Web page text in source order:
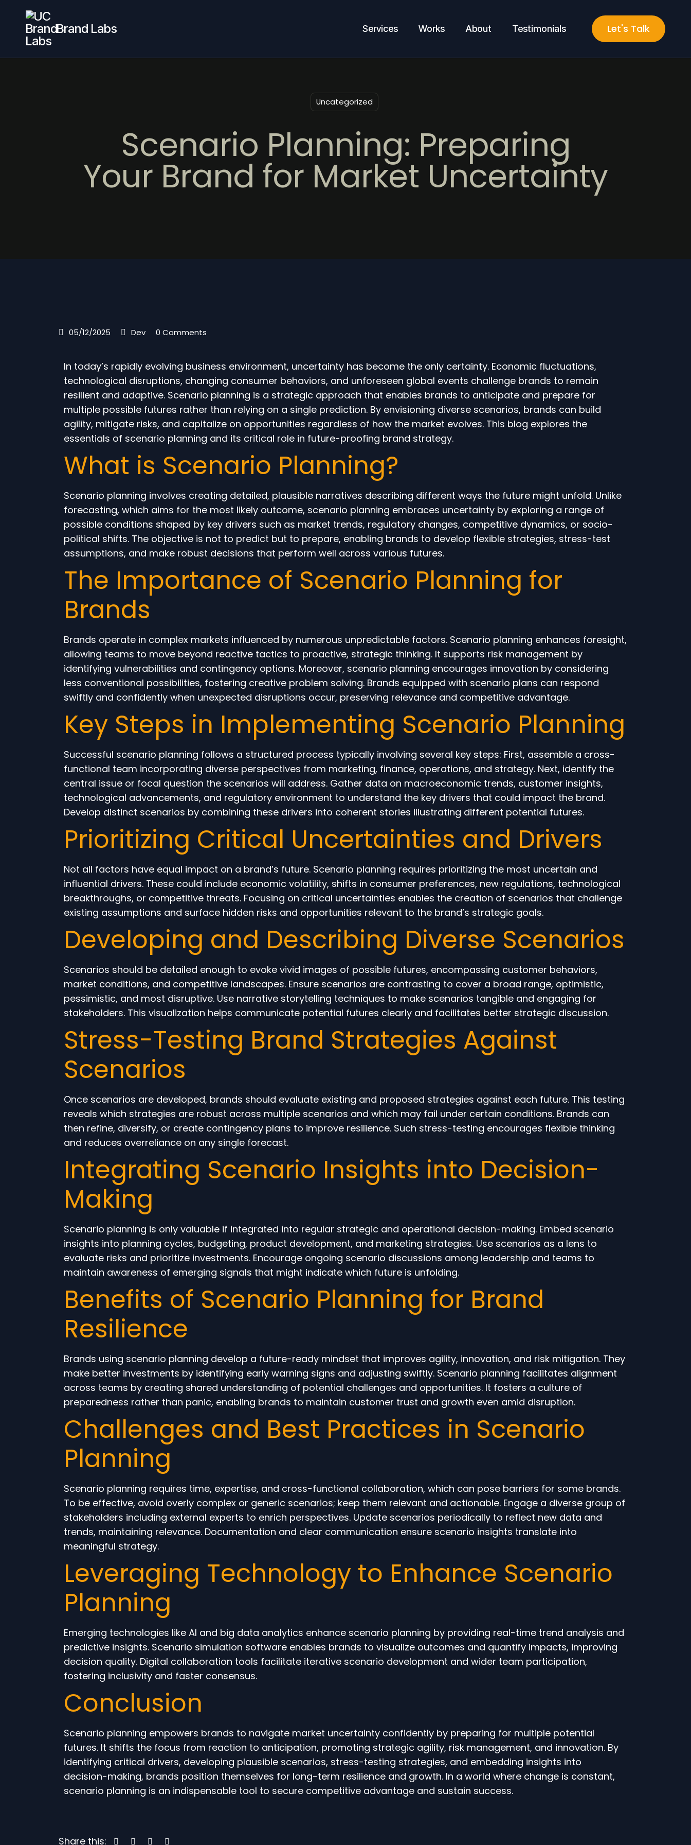
Brand Labs Services Works About Testimonials Let's Talk
Uncategorized
Scenario Planning: Preparing
Your Brand for Market Uncertainty
05/12/2025 Dev 0 Comments
In today’s rapidly evolving business environment, uncertainty has become the only certainty. Economic fluctuations,
technological disruptions, changing consumer behaviors, and unforeseen global events challenge brands to remain
resilient and adaptive. Scenario planning is a strategic approach that enables brands to anticipate and prepare for
multiple possible futures rather than relying on a single prediction. By envisioning diverse scenarios, brands can build
agility, mitigate risks, and capitalize on opportunities regardless of how the market evolves. This blog explores the
essentials of scenario planning and its critical role in future-proofing brand strategy.
What is Scenario Planning?
Scenario planning involves creating detailed, plausible narratives describing different ways the future might unfold. Unlike
forecasting, which aims for the most likely outcome, scenario planning embraces uncertainty by exploring a range of
possible conditions shaped by key drivers such as market trends, regulatory changes, competitive dynamics, or socio-
political shifts. The objective is not to predict but to prepare, enabling brands to develop flexible strategies, stress-test
assumptions, and make robust decisions that perform well across various futures.
The Importance of Scenario Planning for
Brands
Brands operate in complex markets influenced by numerous unpredictable factors. Scenario planning enhances foresight,
allowing teams to move beyond reactive tactics to proactive, strategic thinking. It supports risk management by
identifying vulnerabilities and contingency options. Moreover, scenario planning encourages innovation by considering
less conventional possibilities, fostering creative problem solving. Brands equipped with scenario plans can respond
swiftly and confidently when unexpected disruptions occur, preserving relevance and competitive advantage.
Key Steps in Implementing Scenario Planning
Successful scenario planning follows a structured process typically involving several key steps: First, assemble a cross-
functional team incorporating diverse perspectives from marketing, finance, operations, and strategy. Next, identify the
central issue or focal question the scenarios will address. Gather data on macroeconomic trends, customer insights,
technological advancements, and regulatory environment to understand the key drivers that could impact the brand.
Develop distinct scenarios by combining these drivers into coherent stories illustrating different potential futures.
Prioritizing Critical Uncertainties and Drivers
Not all factors have equal impact on a brand’s future. Scenario planning requires prioritizing the most uncertain and
influential drivers. These could include economic volatility, shifts in consumer preferences, new regulations, technological
breakthroughs, or competitive threats. Focusing on critical uncertainties enables the creation of scenarios that challenge
existing assumptions and surface hidden risks and opportunities relevant to the brand’s strategic goals.
Developing and Describing Diverse Scenarios
Scenarios should be detailed enough to evoke vivid images of possible futures, encompassing customer behaviors,
market conditions, and competitive landscapes. Ensure scenarios are contrasting to cover a broad range, optimistic,
pessimistic, and most disruptive. Use narrative storytelling techniques to make scenarios tangible and engaging for
stakeholders. This visualization helps communicate potential futures clearly and facilitates better strategic discussion.
Stress-Testing Brand Strategies Against
Scenarios
Once scenarios are developed, brands should evaluate existing and proposed strategies against each future. This testing
reveals which strategies are robust across multiple scenarios and which may fail under certain conditions. Brands can
then refine, diversify, or create contingency plans to improve resilience. Such stress-testing encourages flexible thinking
and reduces overreliance on any single forecast.
Integrating Scenario Insights into Decision-
Making
Scenario planning is only valuable if integrated into regular strategic and operational decision-making. Embed scenario
insights into planning cycles, budgeting, product development, and marketing strategies. Use scenarios as a lens to
evaluate risks and prioritize investments. Encourage ongoing scenario discussions among leadership and teams to
maintain awareness of emerging signals that might indicate which future is unfolding.
Benefits of Scenario Planning for Brand
Resilience
Brands using scenario planning develop a future-ready mindset that improves agility, innovation, and risk mitigation. They
make better investments by identifying early warning signs and adjusting swiftly. Scenario planning facilitates alignment
across teams by creating shared understanding of potential challenges and opportunities. It fosters a culture of
preparedness rather than panic, enabling brands to maintain customer trust and growth even amid disruption.
Challenges and Best Practices in Scenario
Planning
Scenario planning requires time, expertise, and cross-functional collaboration, which can pose barriers for some brands.
To be effective, avoid overly complex or generic scenarios; keep them relevant and actionable. Engage a diverse group of
stakeholders including external experts to enrich perspectives. Update scenarios periodically to reflect new data and
trends, maintaining relevance. Documentation and clear communication ensure scenario insights translate into
meaningful strategy.
Leveraging Technology to Enhance Scenario
Planning
Emerging technologies like AI and big data analytics enhance scenario planning by providing real-time trend analysis and
predictive insights. Scenario simulation software enables brands to visualize outcomes and quantify impacts, improving
decision quality. Digital collaboration tools facilitate iterative scenario development and wider team participation,
fostering inclusivity and faster consensus.
Conclusion
Scenario planning empowers brands to navigate market uncertainty confidently by preparing for multiple potential
futures. It shifts the focus from reaction to anticipation, promoting strategic agility, risk management, and innovation. By
identifying critical drivers, developing plausible scenarios, stress-testing strategies, and embedding insights into
decision-making, brands position themselves for long-term resilience and growth. In a world where change is constant,
scenario planning is an indispensable tool to secure competitive advantage and sustain success.
Share this: